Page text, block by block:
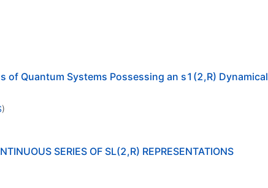
Quantum Systems Possessing an s1(2,R) Dynamical
)
SERIES OF SL(2,R) REPRESENTATIONS